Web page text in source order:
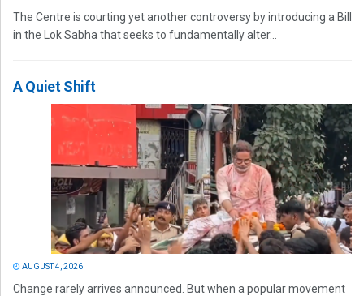
The Centre is courting yet another controversy by introducing a Bill
in the Lok Sabha that seeks to fundamentally alter...
A Quiet Shift
AUGUST 4, 2026
Change rarely arrives announced. But when a popular movement